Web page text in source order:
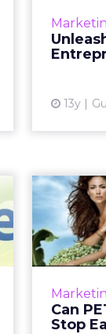
13y
Can
Stop
more